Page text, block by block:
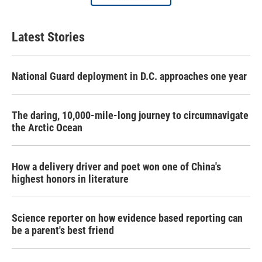
Latest Stories
National Guard deployment in D.C. approaches one year
The daring, 10,000-mile-long journey to circumnavigate
the Arctic Ocean
How a delivery driver and poet won one of China's
highest honors in literature
Science reporter on how evidence based reporting can
be a parent's best friend